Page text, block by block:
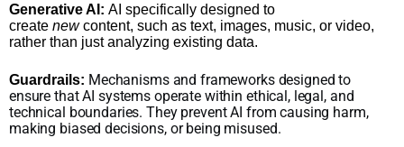
Generative AI: AI specifically designed to
create newcontent, such as text, images, music, or video,
rather than just analyzing existing data.
Guardrails: Mechanisms and frameworks designed to
ensure that AI systems operate within ethical, legal, and
technical boundaries. They prevent AI from causing harm,
making biased decisions, or being misused.